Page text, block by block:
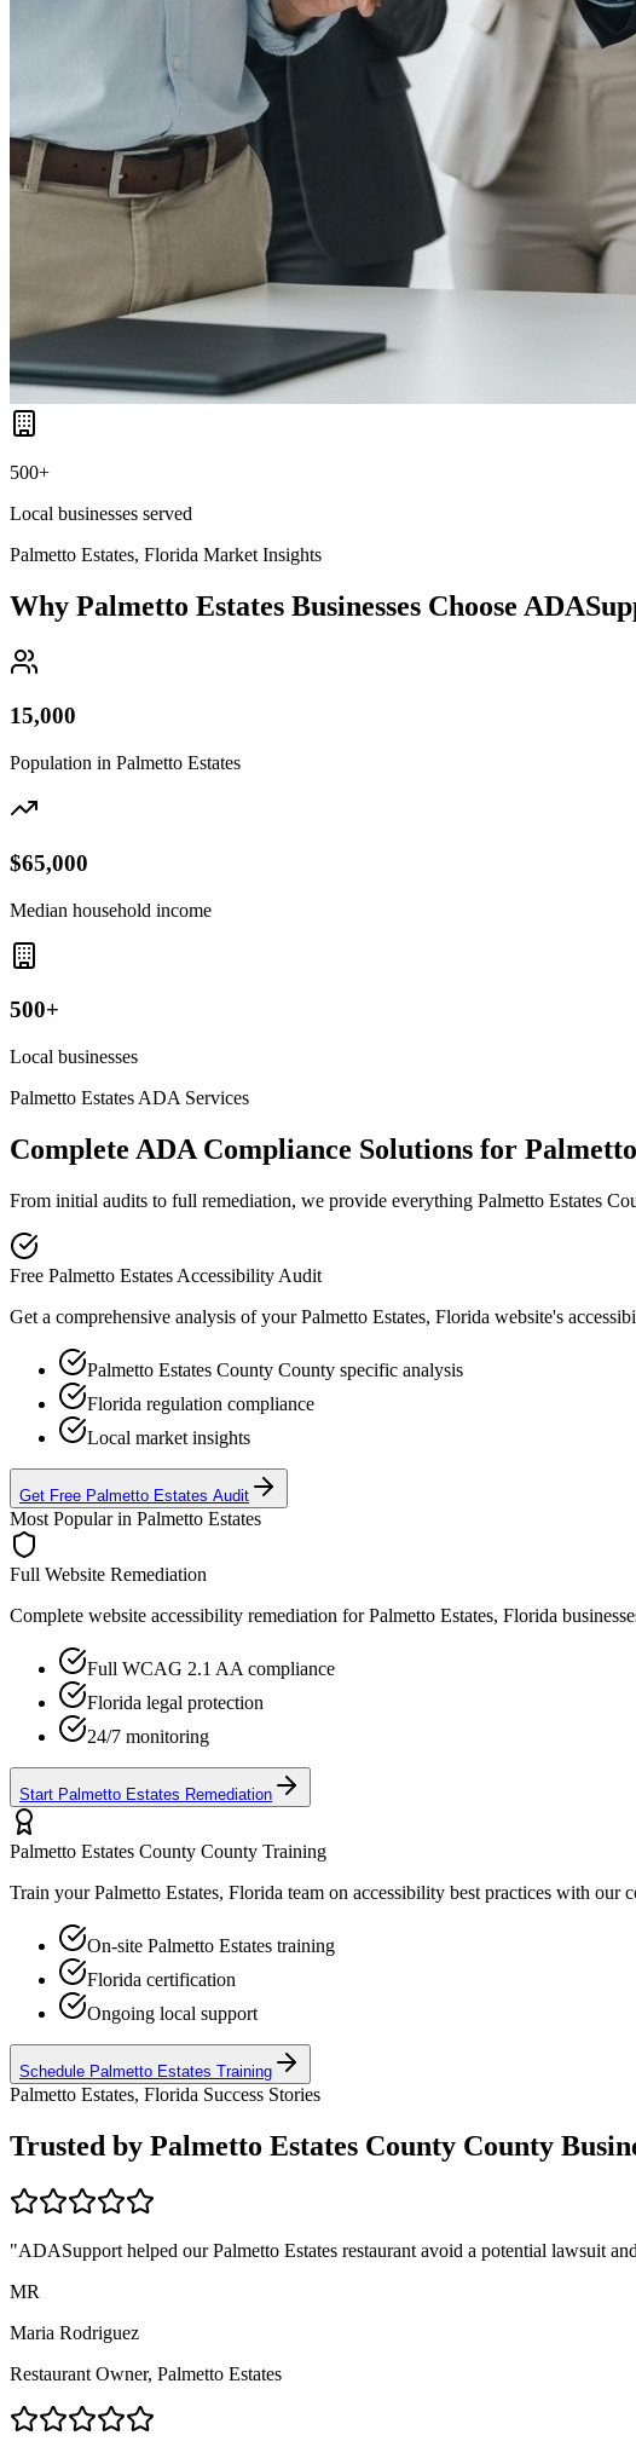
500+
Local businesses served
Palmetto Estates, Florida Market Insights
Why Palmetto Estates Businesses Choose
15,000
Population in Palmetto Estates
$65,000
Median household income
500+
Local businesses
Palmetto Estates ADA Services
Complete ADA Compliance Solutions for
From initial audits to full remediation, we provide everything Palmetto Estates
Free Palmetto Estates Accessibility Audit
Get a comprehensive analysis of yourPalmetto Estates, Florida website's
Palmetto Estates County County specific analysis
Florida regulation compliance
Local market insights
Get Free Palmetto Estates Audit
Most Popular in Palmetto Estates
Full Website Remediation
Complete website accessibility remediation forPalmetto Estates, Florida
Full WCAG 2.1 AA compliance
Florida legal protection
24/7 monitoring
Start Palmetto Estates Remediation
Palmetto Estates County County Training
Train yourPalmetto Estates, Florida team on accessibility best practices with our
On-site Palmetto Estates training
Florida certification
Ongoing local support
Schedule Palmetto Estates Training
Palmetto Estates, Florida Success Stories
Trusted by Palmetto Estates County County
"ADASupport helped ourPalmetto Estates restaurant avoid a potential lawsuit
MR
Maria Rodriguez
Restaurant Owner, Palmetto Estates